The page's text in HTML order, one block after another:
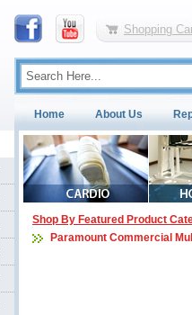
Shopping
Home About Us
Shop By Featured Product
Paramount Commercial